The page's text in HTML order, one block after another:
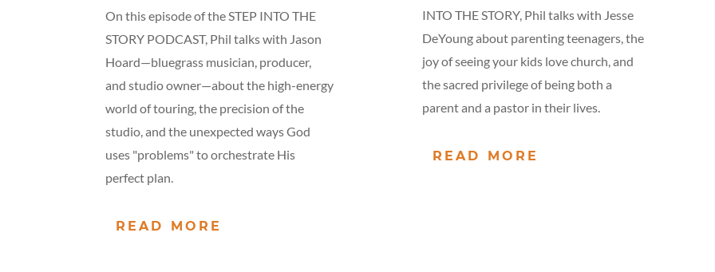
On this episode of the STEP INTO THE
STORY PODCAST, Phil talks with Jason
Hoard—bluegrass musician, producer,
and studio owner—about the high-energy
world of touring, the precision of the
studio, and the unexpected ways God
uses "problems" to orchestrate His
perfect plan.
READ MORE
INTO THE STORY, Phil talks with Jesse
DeYoung about parenting teenagers, the
joy of seeing your kids love church, and
the sacred privilege of being both a
parent and a pastor in their lives.
READ MORE